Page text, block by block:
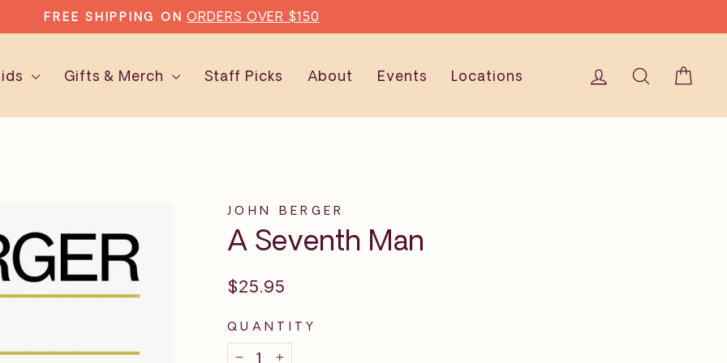
Pause
FREE SHIPPING ON ORDERS OVER $150
Gifts & Merch Staff Picks About Events Locations Log in Search
JOHN BERGER
A Seventh Man
Regular
$25.95
QUANTITY